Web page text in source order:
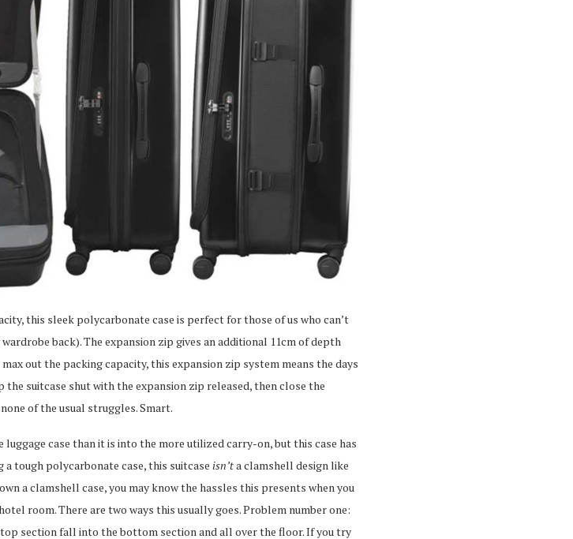
this sleek polycarbonate case is perfect for those of us who can’t
back). The expansion zip gives an additional 11cm of depth
out the packing capacity, this expansion zip system means the days
suitcase shut with the expansion zip released, then close the
of the usual struggles. Smart.
case than it is into the more utilized carry-on, but this case has
tough polycarbonate case, this suitcase isn’ta clamshell design like
a clamshell case, you may know the hassles this presents when you
room. There are two ways this usually goes. Problem number one:
section fall into the bottom section and all over the floor. If you try